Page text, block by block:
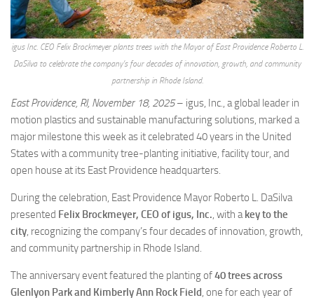
igus Inc. CEO Felix Brockmeyer plants trees with the Mayor of East Providence Roberto L.
DaSilva to celebrate the company’s four decades of innovation, growth, and community
partnership in Rhode Island.
East Providence, RI, November 18, 2025– igus, Inc., a global leader in
motion plastics and sustainable manufacturing solutions, marked a
major milestone this week as it celebrated 40 years in the United
States with a community tree-planting initiative, facility tour, and
open house at its East Providence headquarters.
During the celebration, East Providence Mayor Roberto L. DaSilva
presented Felix Brockmeyer, CEO of igus, Inc., with akey to the
city, recognizing the company’s four decades of innovation, growth,
and community partnership in Rhode Island.
The anniversary event featured the planting of40 trees across
Glenlyon Park and Kimberly Ann Rock Field, one for each year of